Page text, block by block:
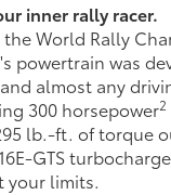
inner rally racer.
World Rally
powertrain was
almost any
300 horsepower2
lb.-ft. of torque
GTS
your limits.